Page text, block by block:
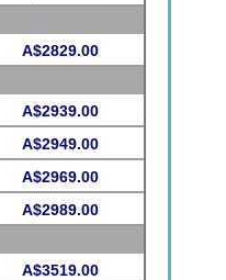
A$2829.00
A$2939.00
A$2949.00
A$2969.00
A$2989.00
A$3519.00